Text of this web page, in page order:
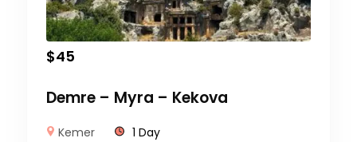
$45
Demre – Myra – Kekova
Kemer 1 Day